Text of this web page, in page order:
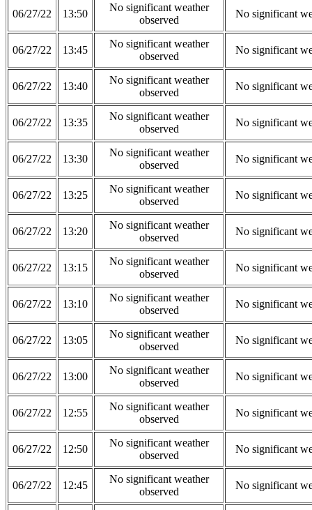
06/27/22 13:50
No significant weather
observed
No significant
06/27/22 13:45
No significant weather
observed
No significant
06/27/22 13:40
No significant weather
observed
No significant
06/27/22 13:35
No significant weather
observed
No significant
06/27/22 13:30
No significant weather
observed
No significant
06/27/22 13:25
No significant weather
observed
No significant
06/27/22 13:20
No significant weather
observed
No significant
06/27/22 13:15
No significant weather
observed
No significant
06/27/22 13:10
No significant weather
observed
No significant
06/27/22 13:05
No significant weather
observed
No significant
06/27/22 13:00
No significant weather
observed
No significant
06/27/22 12:55
No significant weather
observed
No significant
06/27/22 12:50
No significant weather
observed
No significant
06/27/22 12:45
No significant weather
observed
No significant